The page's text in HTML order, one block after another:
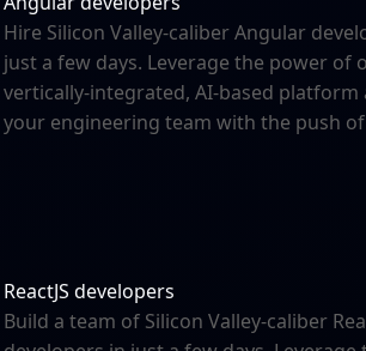
Hire Silicon Valley-caliber Angular
just a few days. Leverage the power of
vertically-integrated, AI-based platform
your engineering team with the push
ReactJS developers
Build a team of Silicon Valley-caliber